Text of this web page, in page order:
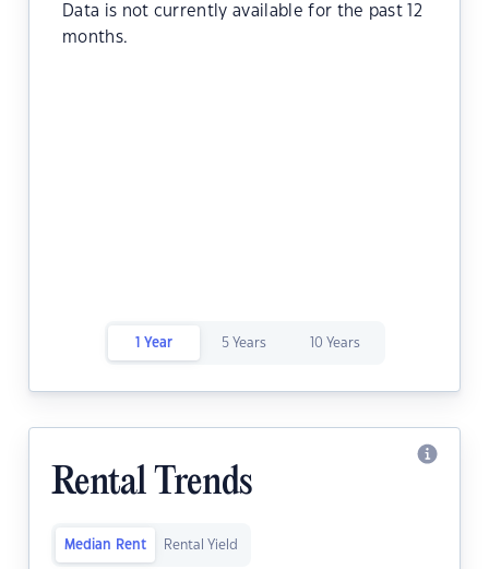
Data is not currently available for the past 12
months.
1 Year 5 Years 10 Years
Rental Trends
Median Rent Rental Yield